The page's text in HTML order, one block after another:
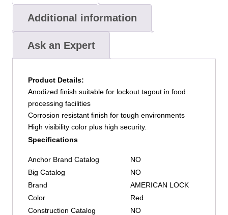
of
quantity
Additional information
Ask an Expert
Product Details:
Anodized finish suitable for lockout tagout in food
processing facilities
Corrosion resistant finish for tough environments
High visibility color plus high security.
Specifications
Anchor Brand Catalog
NO
Big Catalog
NO
Brand
AMERICAN LOCK
Color
Red
Construction Catalog
NO